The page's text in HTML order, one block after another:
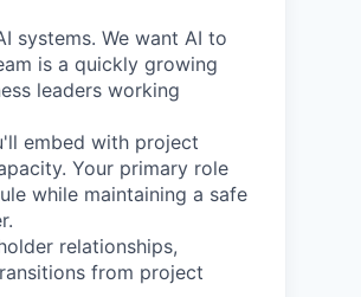
systems. We want AI to
is a quickly growing
leaders working
embed with project
Your primary role
while maintaining a safe
relationships,
from project